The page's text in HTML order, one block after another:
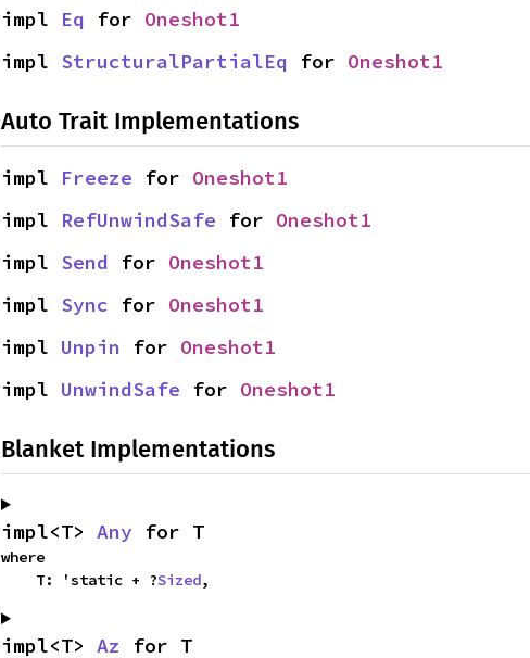
impl Eq for Oneshot1
impl StructuralPartialEq for Oneshot1
Auto Trait Implementations
impl Freeze for Oneshot1
impl RefUnwindSafe for Oneshot1
impl Send for Oneshot1
impl Sync for Oneshot1
impl Unpin for Oneshot1
impl UnwindSafe for Oneshot1
Blanket Implementations
impl<T> Any for T
where
    T: 'static + ?
Sized,
impl<T> Az for T